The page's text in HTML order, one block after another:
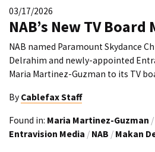
03/17/2026
NAB’s New TV Board
NAB named Paramount Skydance
Delrahim and newly-appointed
Maria Martinez-Guzman to its TV
By Cablefax Staff
Found in: Maria Martinez-Guzman /
Entravision Media / NAB / Makan